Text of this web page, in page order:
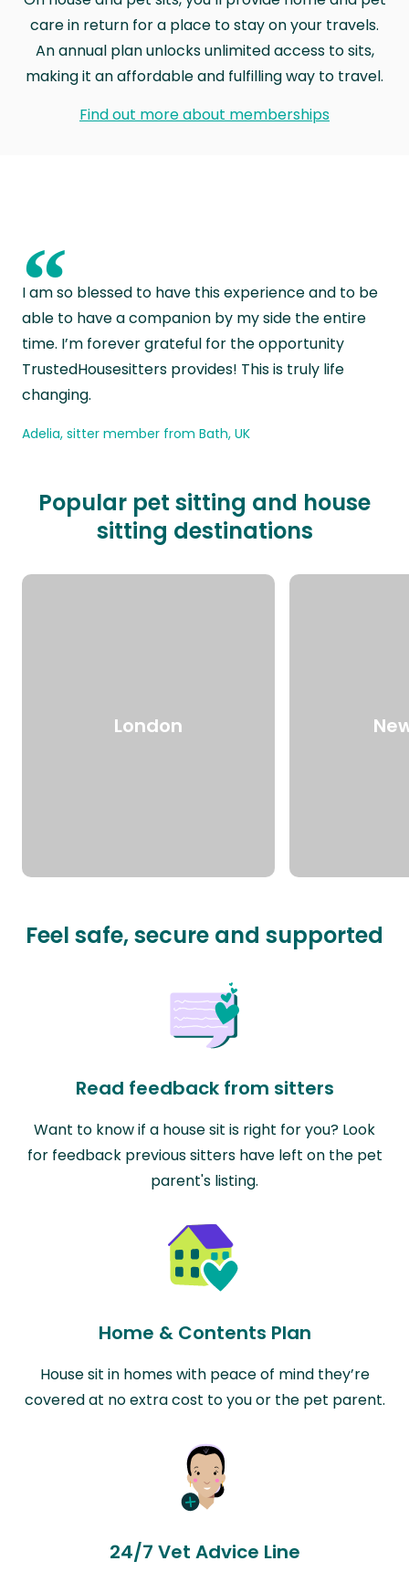
care in return for a place to stay on your travels.
An annual plan unlocks unlimited access to sits,
making it an affordable and fulfilling way to travel.
Find out more about memberships
“
I am so blessed to have this experience and to be
able to have a companion by my side the entire
time. I’m forever grateful for the opportunity
TrustedHousesitters provides! This is truly life
changing.
Adelia, sitter member from Bath, UK
Popular pet sitting and house
sitting destinations
London
Feel safe, secure and supported
Read feedback from sitters
Want to know if a house sit is right for you? Look
for feedback previous sitters have left on the pet
parent's listing.
Home & Contents Plan
House sit in homes with peace of mind they’re
covered at no extra cost to you or the pet parent.
24/7 Vet Advice Line